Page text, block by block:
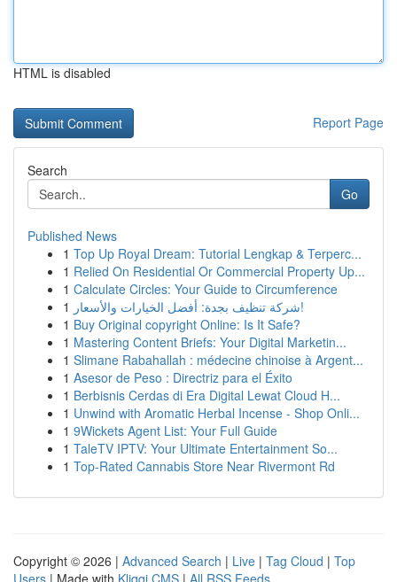
HTML is disabled
Report Page
Search
Go
Published News
1 Top Up Royal Dream: Tutorial Lengkap & Terperc...
1 Relied On Residential Or Commercial Property Up...
1 Calculate Circles: Your Guide to Circumference
1
شركة تنظيف بجدة: أفضل الخيارات والأسعار!
1 Buy Original copyright Online: Is It Safe?
1 Mastering Content Briefs: Your Digital Marketin...
1 Slimane Rabahallah : médecine chinoise à Argent...
1 Asesor de Peso : Directriz para el Éxito
1 Berbisnis Cerdas di Era Digital Lewat Cloud H...
1 Unwind with Aromatic Herbal Incense - Shop Onli...
1 9Wickets Agent List: Your Full Guide
1 TaleTV IPTV: Your Ultimate Entertainment So...
1 Top-Rated Cannabis Store Near Rivermont Rd
Copyright © 2026 | Advanced Search | Live | Tag Cloud | Top
Users | Made with Kliqqi CMS | All RSS Feeds